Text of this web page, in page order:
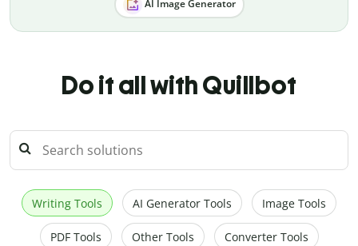
AI Image Generator
Do it all with Quillbot
Writing Tools AI Generator Tools Image Tools
PDF Tools Other Tools Converter Tools